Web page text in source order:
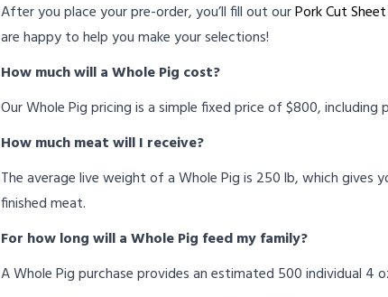
After you place your pre-order, you’ll fill out ourPork Cut Sheet
are happy to help you make your selections!
How much will a Whole Pig cost?
Our Whole Pig pricing is a simple fixed price of $800, including
How much meat will I receive?
The average live weight of a Whole Pig is 250 lb, which gives
finished meat.
For how long will a Whole Pig feed my family?
A Whole Pig purchase provides an estimated 500 individual 4